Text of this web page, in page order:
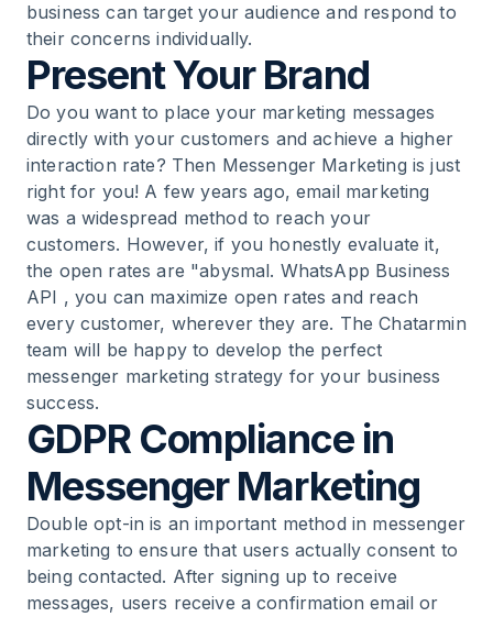
17. Chat for Everyday Messaging and Tools for
Your Strategy
18.Develop a Strategy for Your Business
19. Use Chatbots to Generate Leads
20.Marketing for Businesses - Define Target
Audience and Generate Leads
21.Online Marketing Strategies for Customer
Contact
22.Tips and Tricks for Targeted Messenger
Marketing
Strengthen Brands Through Messaging
24.Content Marketing as an Integral Part
business can target your audience and respond to
their concerns individually.
Present Your Brand
Do you want to place your marketing messages
directly with your customers and achieve a higher
interaction rate? Then Messenger Marketing is just
right for you! A few years ago, email marketing
was a widespread method to reach your
customers. However, if you honestly evaluate it,
the open rates are "abysmal. WhatsApp Business
API , you can maximize open rates and reach
every customer, wherever they are. The Chatarmin
team will be happy to develop the perfect
messenger marketing strategy for your business
success.
GDPR Compliance in
Messenger Marketing
Double opt-in is an important method in messenger
marketing to ensure that users actually consent to
being contacted. After signing up to receive
messages, users receive a confirmation email or